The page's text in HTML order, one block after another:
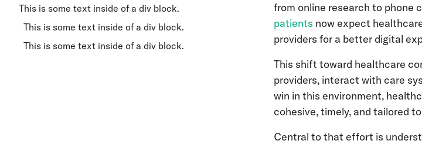
This is some text inside of a div block.
This is some text inside of a div block.
This is some text inside of a div block.
from online research to phone
patients now expect
providers for a better digital
This shift toward healthcare
providers, interact with care
win in this environment,
cohesive, timely, and tailored
Central to that effort is